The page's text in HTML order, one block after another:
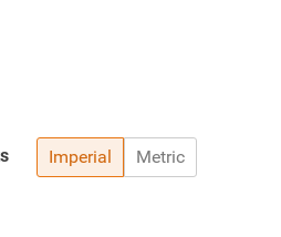
Imperial Metric